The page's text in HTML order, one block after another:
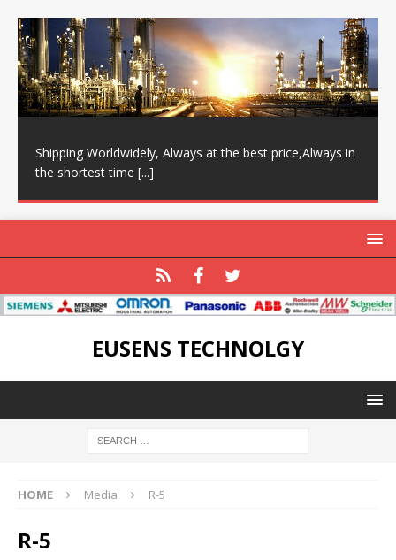
Shipping Worldwidely, Always at the best price,Always in
the shortest time [...]
EUSENS TECHNOLGY
HOME Media R-5
R-5